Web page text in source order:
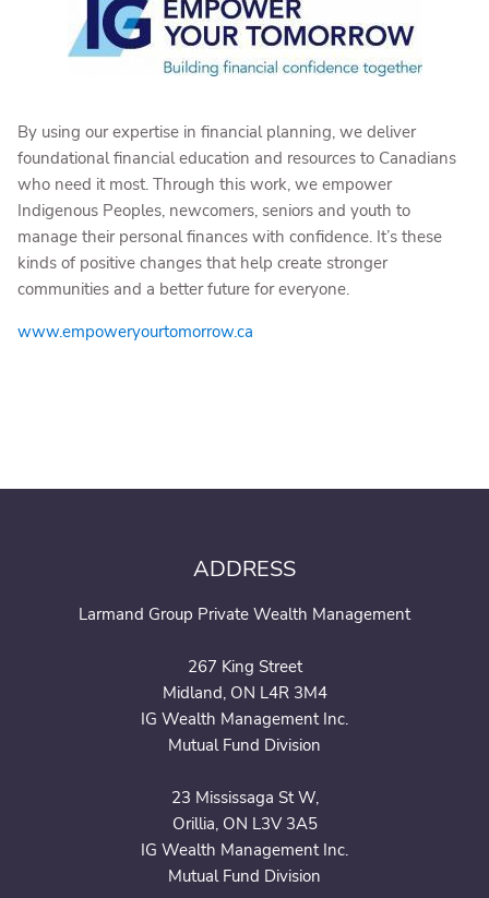
By using our expertise in financial planning, we deliver
foundational financial education and resources to Canadians
who need it most. Through this work, we empower
Indigenous Peoples, newcomers, seniors and youth to
manage their personal finances with confidence. It’s these
kinds of positive changes that help create stronger
communities and a better future for everyone.
www.empoweryourtomorrow.ca
ADDRESS
Larmand Group Private Wealth Management
267 King Street
Midland, ON L4R 3M4
IG Wealth Management Inc.
Mutual Fund Division
23 Mississaga St W,
Orillia, ON L3V 3A5
IG Wealth Management Inc.
Mutual Fund Division